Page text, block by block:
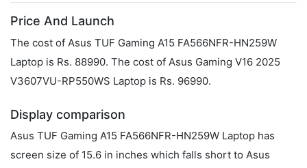
Price And Launch
The cost of Asus TUF Gaming A15 FA566NFR-HN259W
Laptop is Rs. 88990. The cost of Asus Gaming V16 2025
V3607VU-RP550WS Laptop is Rs. 96990.
Display comparison
Asus TUF Gaming A15 FA566NFR-HN259W Laptop has
screen size of 15.6 in inches which falls short to Asus